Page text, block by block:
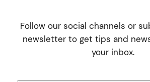
Follow our social channels or
newsletter to get tips and
your inbox.